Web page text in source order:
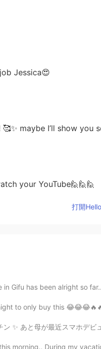
Jessica😍
🥰✨ maybe I’ll show you
your YouTube🙋🙋🙋
打開
in Gifu has been alright so
to only buy this
近スマホデビューしました。 スタンプの使い方が
morning.. During my